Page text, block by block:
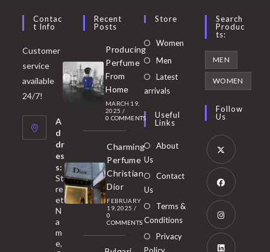
Contac
T Info
Customer
service
available
24/7!
A
d
dr
es
s:
St
re
et
N
a
m
e,
Recent
Posts
Producing
Perfume
From
Home
MARCH 19,
2025 /
0 COMMENTS
Charming
Perfume
Christian
Dior
FEBRUARY
19, 2025 /
0
COMMENTS
Store
Women Opens
Men
in
tab
Latest
arrivals
Useful
Links
About
Us
Contact
Us
Terms &
Conditions
Privacy
Policy
Search
Produc
Ts:
MEN
WOMEN
Follow
Us
Opens
in
new
tab
Opens
in
new
Opens